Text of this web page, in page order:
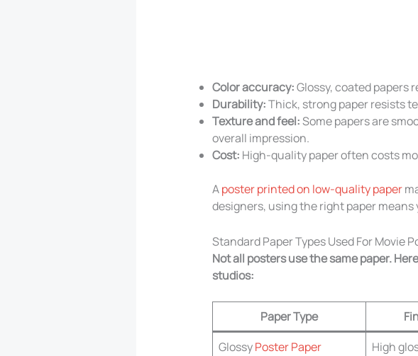
Color accuracy:Glossy, coated
Durability:Thick, strong paper resists
Texture and feel:Some papers are
overall impression.
Cost: High-quality paper often costs
Aposter printed on low-quality paper
designers, using the right paper
Standard Paper Types Used For Movie
Not all posters use the same paper.
studios:
Paper Type
GlossyPoster Paper High